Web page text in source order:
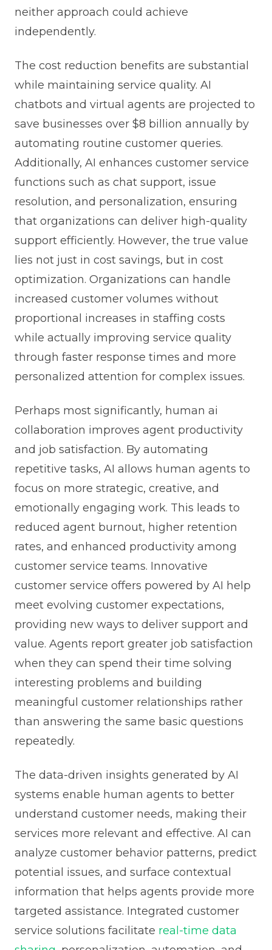
neither approach could achieve
independently.
The cost reduction benefits are substantial
while maintaining service quality. AI
chatbots and virtual agents are projected to
save businesses over $8 billion annually by
automating routine customer queries.
Additionally, AI enhances customer service
functions such as chat support, issue
resolution, and personalization, ensuring
that organizations can deliver high-quality
support efficiently. However, the true value
lies not just in cost savings, but in cost
optimization. Organizations can handle
increased customer volumes without
proportional increases in staffing costs
while actually improving service quality
through faster response times and more
personalized attention for complex issues.
Perhaps most significantly, human ai
collaboration improves agent productivity
and job satisfaction. By automating
repetitive tasks, AI allows human agents to
focus on more strategic, creative, and
emotionally engaging work. This leads to
reduced agent burnout, higher retention
rates, and enhanced productivity among
customer service teams. Innovative
customer service offers powered by AI help
meet evolving customer expectations,
providing new ways to deliver support and
value. Agents report greater job satisfaction
when they can spend their time solving
interesting problems and building
meaningful customer relationships rather
than answering the same basic questions
repeatedly.
The data-driven insights generated by AI
systems enable human agents to better
understand customer needs, making their
services more relevant and effective. AI can
analyze customer behavior patterns, predict
potential issues, and surface contextual
information that helps agents provide more
targeted assistance. Integrated customer
service solutions facilitate real-time data